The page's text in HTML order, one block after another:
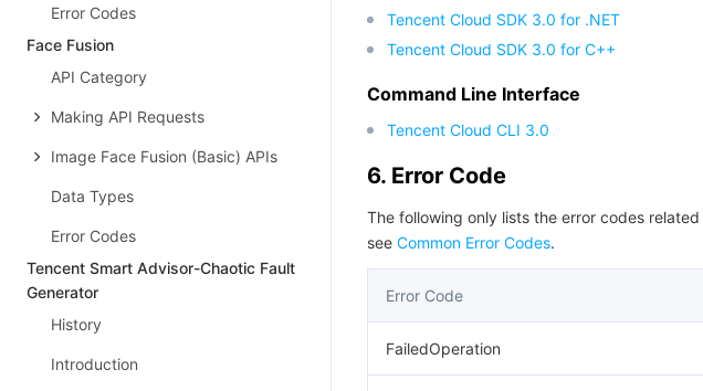
Error Codes
Face Fusion
API Category
Making API Requests
Image Face Fusion (Basic) APIs
Data Types
Error Codes
Tencent Smart Advisor-Chaotic Fault
Generator
History
Introduction
Tencent Cloud SDK 3.0 for .NET
Tencent Cloud SDK 3.0 for C++
Command Line Interface
Tencent Cloud CLI 3.0
6. Error Code
The following only lists the error codes
see Common Error Codes.
Error Code
FailedOperation